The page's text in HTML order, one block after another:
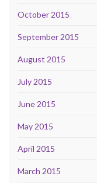
October 2015
September 2015
August 2015
July 2015
June 2015
May 2015
April 2015
March 2015